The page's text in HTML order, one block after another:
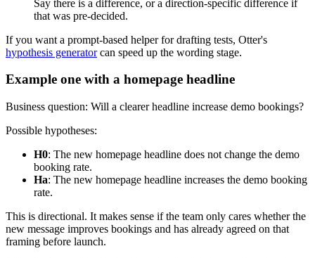
Say there is a difference, or a direction-specific difference if
that was pre-decided.
If you want a prompt-based helper for drafting tests, Otter's
hypothesis generatorcan speed up the wording stage.
Example one with a homepage headline
Business question: Will a clearer headline increase demo bookings?
Possible hypotheses:
H0: The new homepage headline does not change the demo
booking rate.
Ha: The new homepage headline increases the demo booking
rate.
This is directional. It makes sense if the team only cares whether the
new message improves bookings and has already agreed on that
framing before launch.